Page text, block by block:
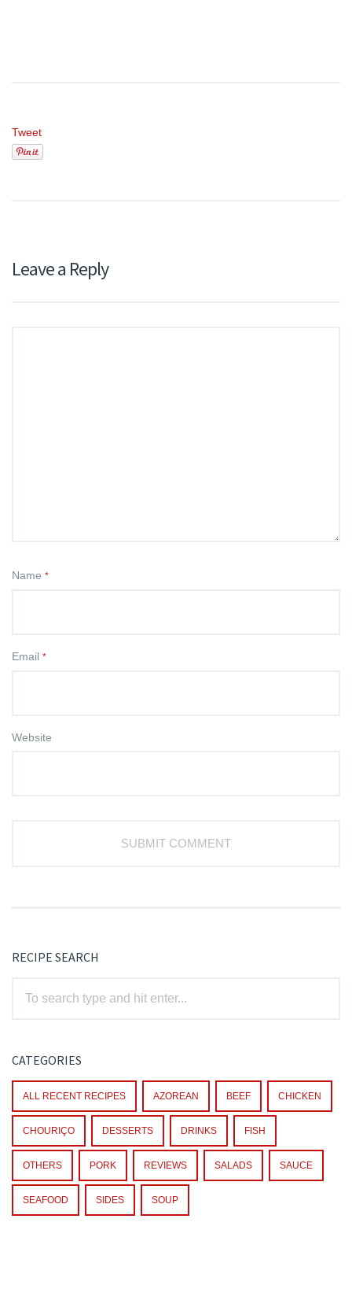
Tweet
Leave a Reply
Name *
Email *
Website
RECIPE SEARCH
CATEGORIES
ALL RECENT RECIPES AZOREAN BEEF CHICKEN
CHOURIÇO DESSERTS DRINKS FISH
OTHERS PORK REVIEWS SALADS SAUCE
SEAFOOD SIDES SOUP